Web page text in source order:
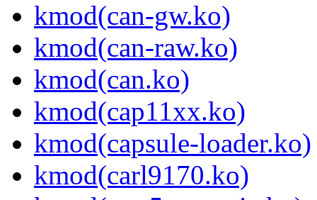
kmod(can-gw.ko)
kmod(can-raw.ko)
kmod(can.ko)
kmod(cap11xx.ko)
kmod(capsule-loader.ko)
kmod(carl9170.ko)